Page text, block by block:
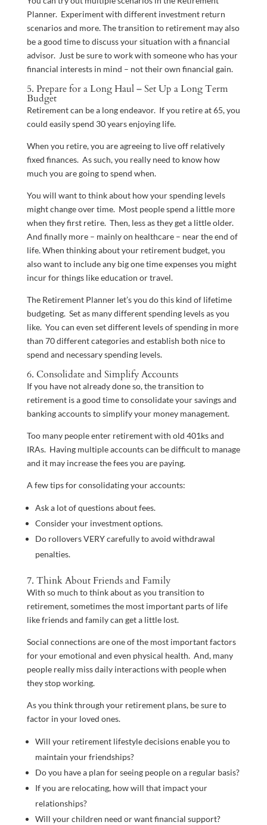
Planner. Experiment with different investment return
scenarios and more. The transition to retirement may also
be a good time to discuss your situation with a financial
advisor. Just be sure to work with someone who has your
financial interests in mind – not their own financial gain.
5. Prepare for a Long Haul – Set Up a Long Term
Budget
Retirement can be a long endeavor. If you retire at 65, you
could easily spend 30 years enjoying life.
When you retire, you are agreeing to live off relatively
fixed finances. As such, you really need to know how
much you are going to spend when.
You will want to think about how your spending levels
might change over time. Most people spend a little more
when they first retire. Then, less as they get a little older.
And finally more – mainly on healthcare – near the end of
life. When thinking about your retirement budget, you
also want to include any big one time expenses you might
incur for things like education or travel.
The Retirement Planner let’s you do this kind of lifetime
budgeting. Set as many different spending levels as you
like. You can even set different levels of spending in more
than 70 different categories and establish both nice to
spend and necessary spending levels.
6. Consolidate and Simplify Accounts
If you have not already done so, the transition to
retirement is a good time to consolidate your savings and
banking accounts to simplify your money management.
Too many people enter retirement with old 401ks and
IRAs. Having multiple accounts can be difficult to manage
and it may increase the fees you are paying.
A few tips for consolidating your accounts:
Ask a lot of questions about fees.
Consider your investment options.
Do rollovers VERY carefully to avoid withdrawal
penalties.
7. Think About Friends and Family
With so much to think about as you transition to
retirement, sometimes the most important parts of life
like friends and family can get a little lost.
Social connections are one of the most important factors
for your emotional and even physical health. And, many
people really miss daily interactions with people when
they stop working.
As you think through your retirement plans, be sure to
factor in your loved ones.
Will your retirement lifestyle decisions enable you to
maintain your friendships?
Do you have a plan for seeing people on a regular basis?
If you are relocating, how will that impact your
relationships?
Will your children need or want financial support?